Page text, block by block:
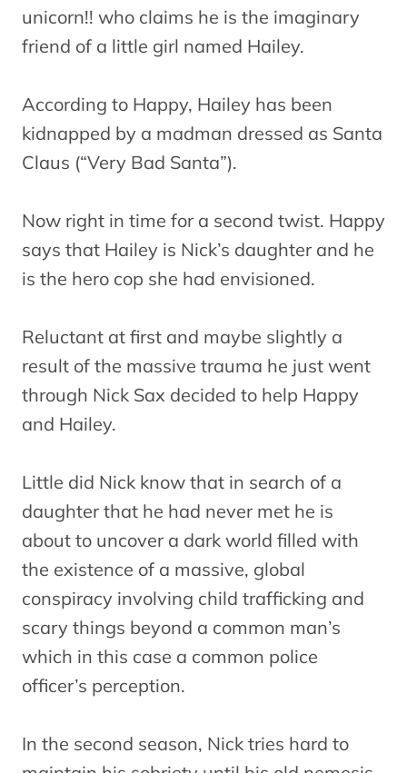
unicorn!! who claims he is the imaginary
friend of a little girl named Hailey.
According to Happy, Hailey has been
kidnapped by a madman dressed as Santa
Claus (“Very Bad Santa”).
Now right in time for a second twist. Happy
says that Hailey is Nick’s daughter and he
is the hero cop she had envisioned.
Reluctant at first and maybe slightly a
result of the massive trauma he just went
through Nick Sax decided to help Happy
and Hailey.
Little did Nick know that in search of a
daughter that he had never met he is
about to uncover a dark world filled with
the existence of a massive, global
conspiracy involving child trafficking and
scary things beyond a common man’s
which in this case a common police
officer’s perception.
In the second season, Nick tries hard to